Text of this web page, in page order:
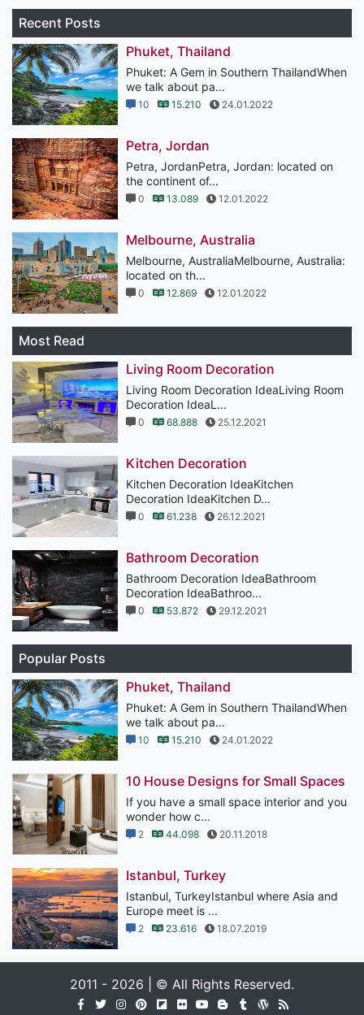
Recent Posts
Phuket, Thailand
Phuket: A Gem in Southern ThailandWhen
we talk about pa...
10 15.210 24.01.2022
Petra, Jordan
Petra, JordanPetra, Jordan: located on
the continent of...
0 13.089 12.01.2022
Melbourne, Australia
Melbourne, AustraliaMelbourne, Australia:
located on th...
0 12.869 12.01.2022
Most Read
Living Room Decoration
Living Room Decoration IdeaLiving Room
Decoration IdeaL...
0 68.888 25.12.2021
Kitchen Decoration
Kitchen Decoration IdeaKitchen
Decoration IdeaKitchen D...
0 61.238 26.12.2021
Bathroom Decoration
Bathroom Decoration IdeaBathroom
Decoration IdeaBathroo...
0 53.872 29.12.2021
Popular Posts
Phuket, Thailand
Phuket: A Gem in Southern ThailandWhen
we talk about pa...
10 15.210 24.01.2022
10 House Designs for Small Spaces
If you have a small space interior and you
wonder how c...
2 44.098 20.11.2018
Istanbul, Turkey
Istanbul, TurkeyIstanbul where Asia and
Europe meet is ...
2 23.616 18.07.2019
2011 - 2026 | © All Rights Reserved.